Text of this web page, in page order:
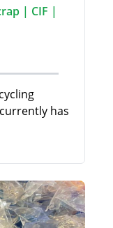
| CIF |
has